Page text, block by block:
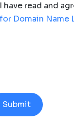
I have read and
for Domain Name